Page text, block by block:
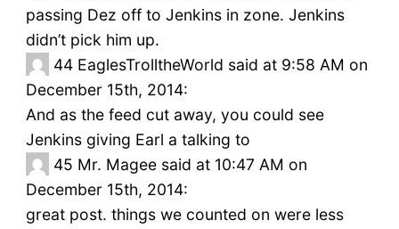
passing Dez off to Jenkins in zone. Jenkins
didn’t pick him up.
44 EaglesTrolltheWorld said at 9:58 AM on
December 15th, 2014:
And as the feed cut away, you could see
Jenkins giving Earl a talking to
45 Mr. Magee said at 10:47 AM on
December 15th, 2014:
great post. things we counted on were less